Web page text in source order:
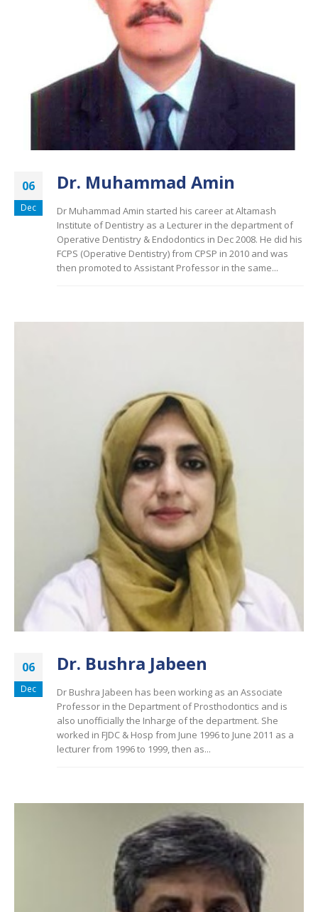
06
Dec
Dr. Muhammad Amin
Dr Muhammad Amin started his career at Altamash
Institute of Dentistry as a Lecturer in the department of
Operative Dentistry & Endodontics in Dec 2008. He did his
FCPS (Operative Dentistry) from CPSP in 2010 and was
then promoted to Assistant Professor in the same...
06
Dec
Dr. Bushra Jabeen
Dr Bushra Jabeen has been working as an Associate
Professor in the Department of Prosthodontics and is
also unofficially the Inharge of the department. She
worked in FJDC & Hosp from June 1996 to June 2011 as a
lecturer from 1996 to 1999, then as...